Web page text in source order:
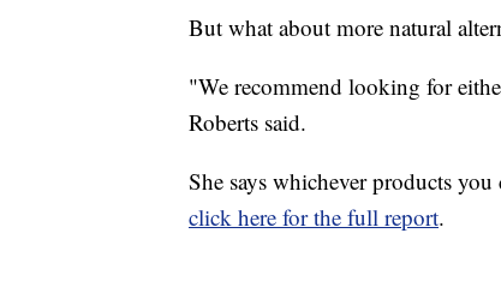
But what about more natural
"We recommend looking for
Roberts said.
She says whichever products
click here for the full report.